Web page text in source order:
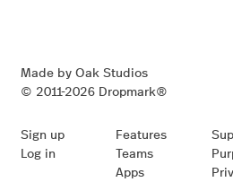
Made by Oak Studios
© 2011-2026 Dropmark®
Sign up
Log in
Features
Teams
Apps